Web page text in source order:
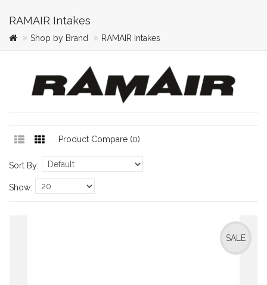
RAMAIR Intakes
Shop by Brand RAMAIR Intakes
Product Compare (0)
Sort By:
Show:
SALE